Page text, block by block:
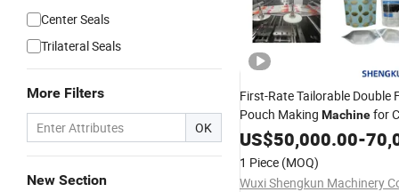
Center Seals
Trilateral Seals
More Filters
OK
New Section
First-Rate Tailorable Double
Pouch Making Machinefor
US$50,000.00-
1 Piece (MOQ)
Wuxi Shengkun Machinery